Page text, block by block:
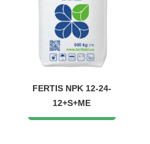
FERTIS NPK 12-24-
12+S+ME